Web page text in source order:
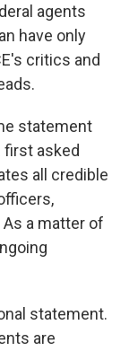
agents
have only
critics and
statement
first asked
all credible
a matter of
statement.
are